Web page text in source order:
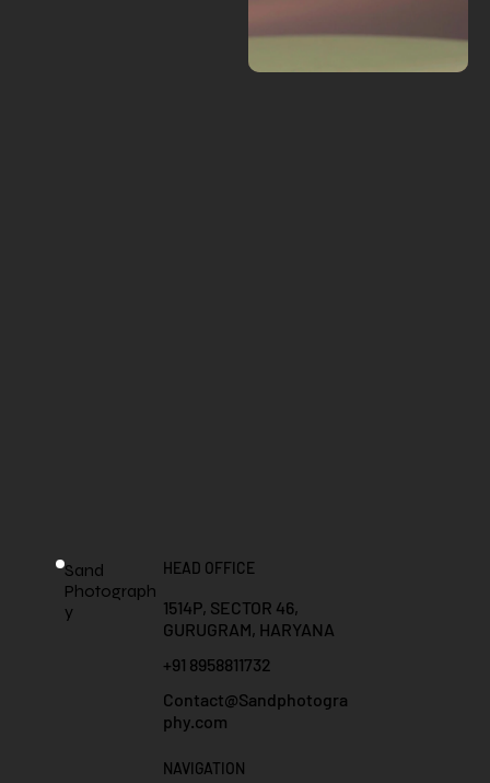
Sand
Photograph
y
HEAD OFFICE
1514P, SECTOR 46,
GURUGRAM, HARYANA
+91 8958811732
Contact@Sandphotogra
phy.com
NAVIGATION